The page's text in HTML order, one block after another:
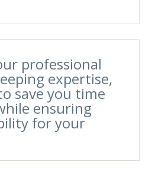
professional
expertise,
save you time
ensuring
for your